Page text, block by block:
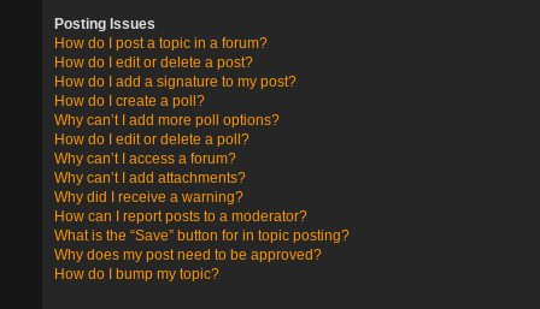
Posting Issues
How do I post a topic in a forum?
How do I edit or delete a post?
How do I add a signature to my post?
How do I create a poll?
Why can’t I add more poll options?
How do I edit or delete a poll?
Why can’t I access a forum?
Why can’t I add attachments?
Why did I receive a warning?
How can I report posts to a moderator?
What is the “Save” button for in topic posting?
Why does my post need to be approved?
How do I bump my topic?